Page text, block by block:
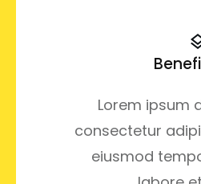
Lorem ipsum
consectetur
eiusmod